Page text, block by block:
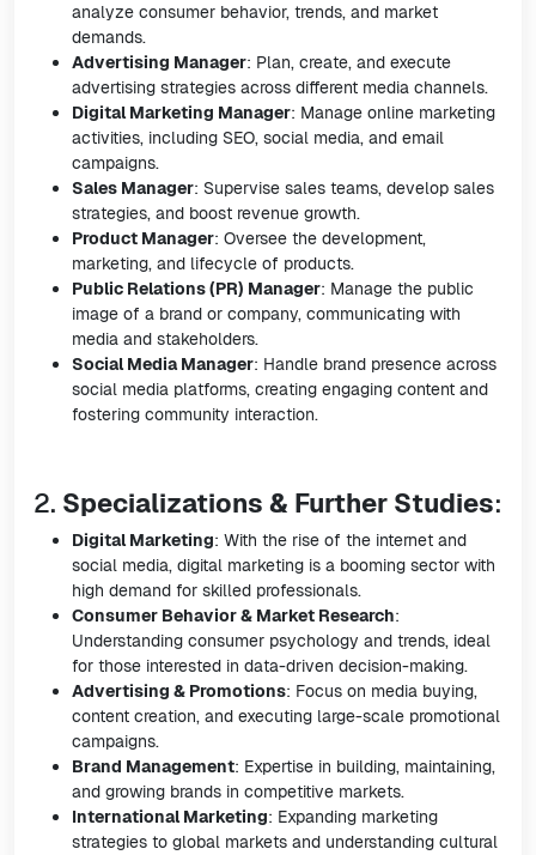
analyze consumer behavior, trends, and market
demands.
Advertising Manager: Plan, create, and execute
advertising strategies across different media channels.
Digital Marketing Manager: Manage online marketing
activities, including SEO, social media, and email
campaigns.
Sales Manager: Supervise sales teams, develop sales
strategies, and boost revenue growth.
Product Manager: Oversee the development,
marketing, and lifecycle of products.
Public Relations (PR) Manager: Manage the public
image of a brand or company, communicating with
media and stakeholders.
Social Media Manager: Handle brand presence across
social media platforms, creating engaging content and
fostering community interaction.
2. Specializations & Further Studies:
Digital Marketing: With the rise of the internet and
social media, digital marketing is a booming sector with
high demand for skilled professionals.
Consumer Behavior & Market Research:
Understanding consumer psychology and trends, ideal
for those interested in data-driven decision-making.
Advertising & Promotions: Focus on media buying,
content creation, and executing large-scale promotional
campaigns.
Brand Management: Expertise in building, maintaining,
and growing brands in competitive markets.
International Marketing: Expanding marketing
strategies to global markets and understanding cultural